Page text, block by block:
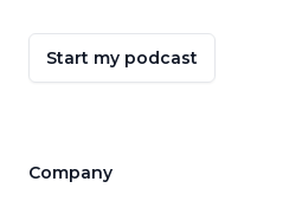
Start my podcast
Company